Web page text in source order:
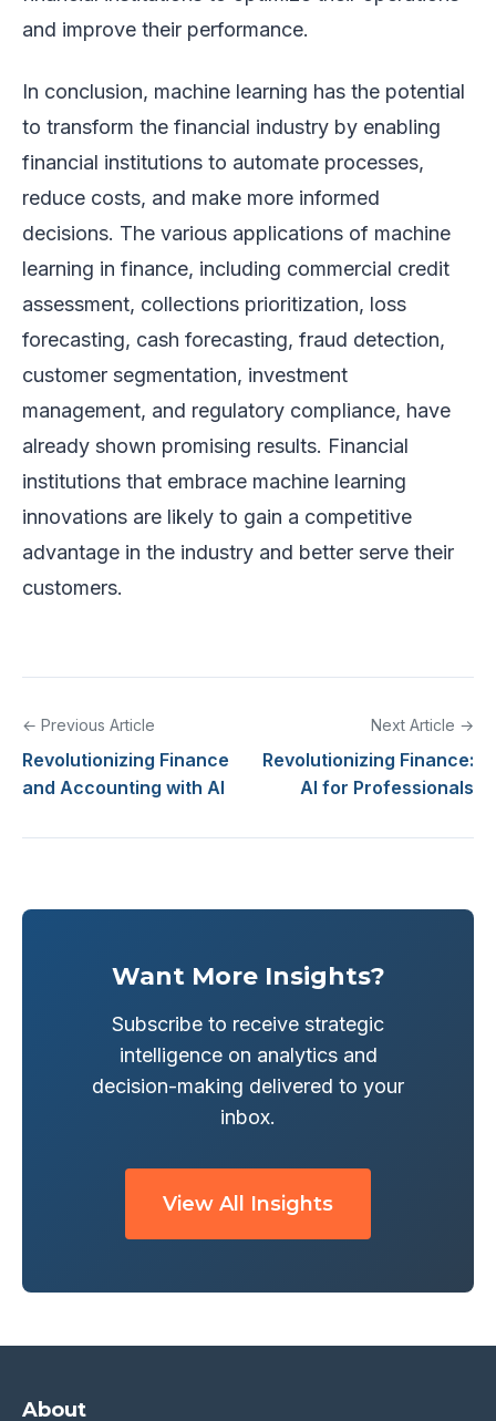
and improve their performance.
In conclusion, machine learning has the potential
to transform the financial industry by enabling
financial institutions to automate processes,
reduce costs, and make more informed
decisions. The various applications of machine
learning in finance, including commercial credit
assessment, collections prioritization, loss
forecasting, cash forecasting, fraud detection,
customer segmentation, investment
management, and regulatory compliance, have
already shown promising results. Financial
institutions that embrace machine learning
innovations are likely to gain a competitive
advantage in the industry and better serve their
customers.
← Previous Article
Revolutionizing Finance
and Accounting with AI
Next Article →
Revolutionizing Finance:
AI for Professionals
Want More Insights?
Subscribe to receive strategic
intelligence on analytics and
decision-making delivered to your
inbox.
View All Insights
About